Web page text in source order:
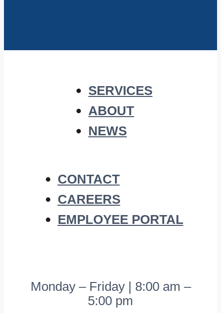
SERVICES
ABOUT
NEWS
CONTACT
CAREERS
EMPLOYEE PORTAL
Monday – Friday | 8:00 am –
5:00 pm